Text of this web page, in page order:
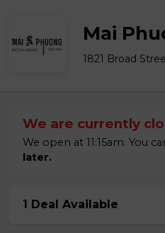
Mai
1821 Broad
We are currently
We open at 11:15am. You
later.
1 Deal Available